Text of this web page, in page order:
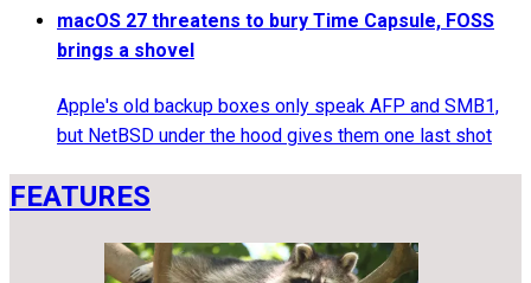
macOS 27 threatens to bury Time Capsule, FOSS
brings a shovel
Apple's old backup boxes only speak AFP and SMB1,
but NetBSD under the hood gives them one last shot
FEATURES